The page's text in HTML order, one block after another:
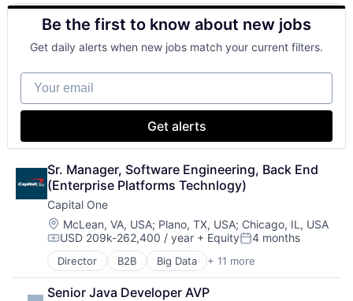
Music and Audio
Video Games
Video Technology
Data & Analytics
Enterprise
Finance
Finance
Financial Services
FinTech
Hardware
Lending and Investments
Venture Capital
Be the first to know about new jobs
Get daily alerts when new jobs match your current filters.
Your email
Get alerts
Sr. Manager, Software Engineering, Back End
(Enterprise Platforms Technlogy)
Capital One
Location:
McLean, VA, USA; Plano, TX, USA; Chicago, IL, USA
Compensation:
USD 209k-262,400 / year + EquityPosted:
4 months
Director B2B Big Data + 11 more
Cloud Infrastructure
Data & Analytics
Senior Java Developer AVP